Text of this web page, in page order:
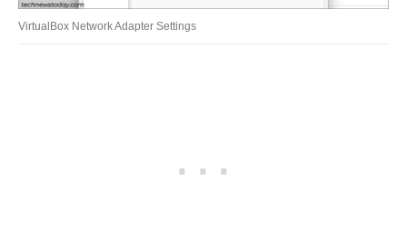
VirtualBox Network Adapter Settings